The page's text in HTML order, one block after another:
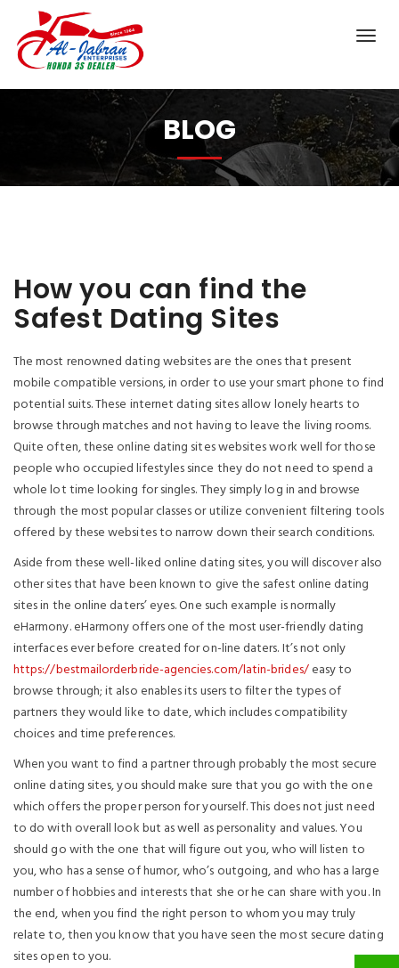
BLOG
How you can find the
Safest Dating Sites
The most renowned dating websites are the ones that present
mobile compatible versions, in order to use your smart phone to find
potential suits. These internet dating sites allow lonely hearts to
browse through matches and not having to leave the living rooms.
Quite often, these online dating sites websites work well for those
people who occupied lifestyles since they do not need to spend a
whole lot time looking for singles. They simply log in and browse
through the most popular classes or utilize convenient filtering tools
offered by these websites to narrow down their search conditions.
Aside from these well-liked online dating sites, you will discover also
other sites that have been known to give the safest online dating
sites in the online daters’ eyes. One such example is normally
eHarmony. eHarmony offers one of the most user-friendly dating
interfaces ever before created for on-line daters. It’s not only
https://bestmailorderbride-agencies.com/latin-brides/easy to
browse through; it also enables its users to filter the types of
partners they would like to date, which includes compatibility
choices and time preferences.
When you want to find a partner through probably the most secure
online dating sites, you should make sure that you go with the one
which offers the proper person for yourself. This does not just need
to do with overall look but as well as personality and values. You
should go with the one that will figure out you, who will listen to
you, who has a sense of humor, who’s outgoing, and who has a large
number of hobbies and interests that she or he can share with you. In
the end, when you find the right person to whom you may truly
relate to, then you know that you have seen the most secure dating
sites open to you.